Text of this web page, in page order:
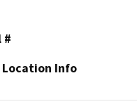
#
Location Info